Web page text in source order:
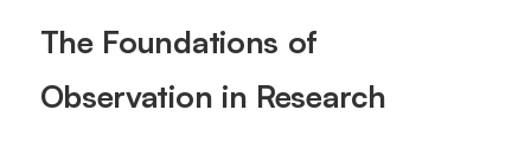
The Foundations of
Observation in Research